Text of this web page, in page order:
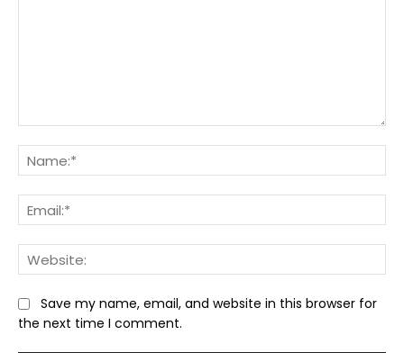
Save my name, email, and website in this browser for
the next time I comment.